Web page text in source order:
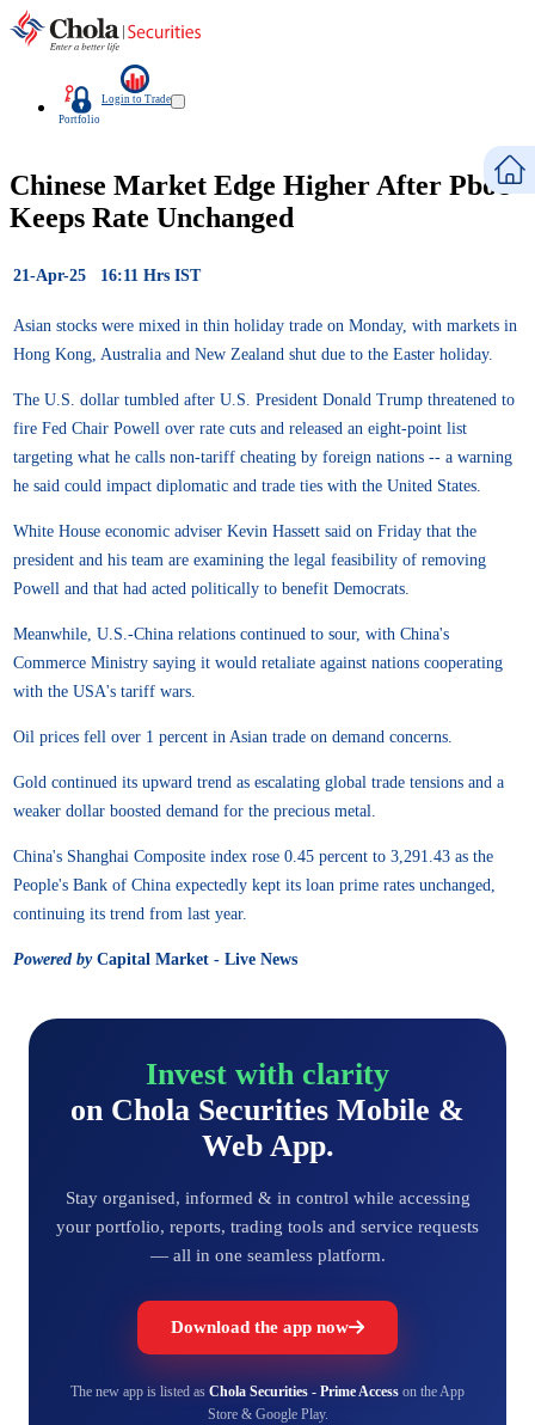
Portfolio
Login to Trade
Chinese Market Edge Higher After Pboc
Keeps Rate Unchanged
21-Apr-25 16:11 Hrs IST
Asian stocks were mixed in thin holiday trade on Monday, with markets in
Hong Kong, Australia and New Zealand shut due to the Easter holiday.
The U.S. dollar tumbled after U.S. President Donald Trump threatened to
fire Fed Chair Powell over rate cuts and released an eight-point list
targeting what he calls non-tariff cheating by foreign nations -- a warning
he said could impact diplomatic and trade ties with the United States.
White House economic adviser Kevin Hassett said on Friday that the
president and his team are examining the legal feasibility of removing
Powell and that had acted politically to benefit Democrats.
Meanwhile, U.S.-China relations continued to sour, with China's
Commerce Ministry saying it would retaliate against nations cooperating
with the USA's tariff wars.
Oil prices fell over 1 percent in Asian trade on demand concerns.
Gold continued its upward trend as escalating global trade tensions and a
weaker dollar boosted demand for the precious metal.
China's Shanghai Composite index rose 0.45 percent to 3,291.43 as the
People's Bank of China expectedly kept its loan prime rates unchanged,
continuing its trend from last year.
Powered byCapital Market - Live News
Invest with clarity
on Chola Securities Mobile &
Web App.
Stay organised, informed & in control while accessing
your portfolio, reports, trading tools and service requests
— all in one seamless platform.
Download the app now
The new app is listed as Chola Securities - Prime Access on the App
Store & Google Play.